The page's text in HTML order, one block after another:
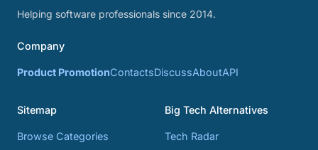
Helping software professionals since 2014.
Company
Product PromotionContactsDiscussAboutAPI
Sitemap
Browse Categories
Big Tech Alternatives
Tech Radar